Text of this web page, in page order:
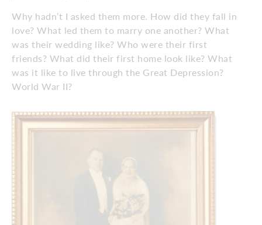
Why hadn’t I asked them more. How did they fall in
love? What led them to marry one another? What
was their wedding like? Who were their first
friends? What did their first home look like? What
was it like to live through the Great Depression?
World War II?